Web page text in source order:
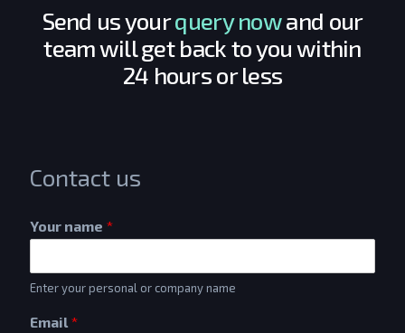
Send us yourquery nowand our
team will get back to you within
24 hours or less
Contact us
Your name *
Enter your personal or company name
Email *